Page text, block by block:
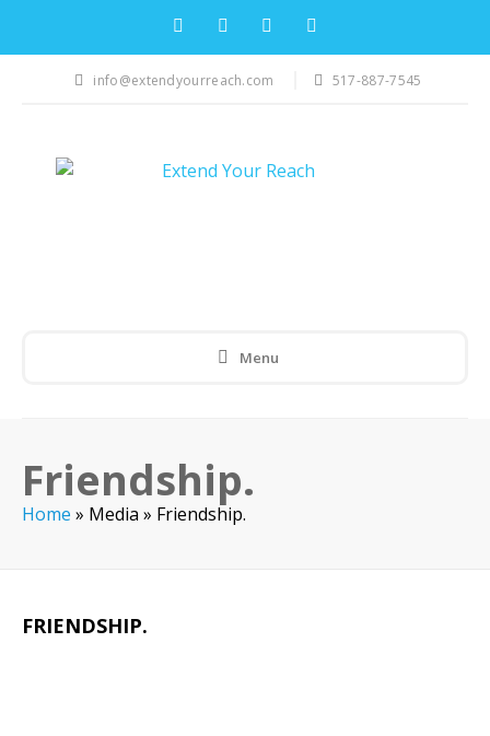
info@extendyourreach.com 517-887-7545
Menu
Friendship.
Home » Media » Friendship.
FRIENDSHIP.